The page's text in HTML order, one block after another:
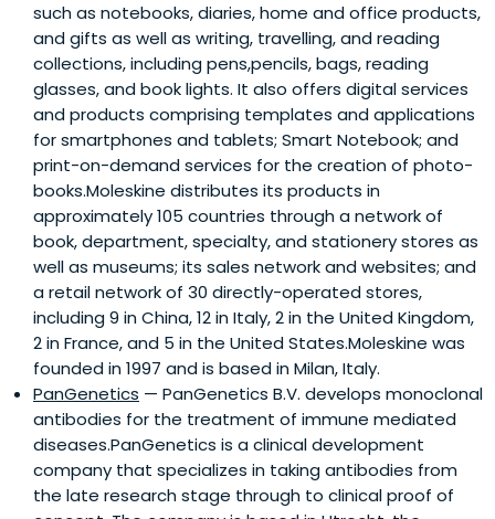
such as notebooks, diaries, home and office products,
and gifts as well as writing, travelling, and reading
collections, including pens,pencils, bags, reading
glasses, and book lights. It also offers digital services
and products comprising templates and applications
for smartphones and tablets; Smart Notebook; and
print-on-demand services for the creation of photo-
books.Moleskine distributes its products in
approximately 105 countries through a network of
book, department, specialty, and stationery stores as
well as museums; its sales network and websites; and
a retail network of 30 directly-operated stores,
including 9 in China, 12 in Italy, 2 in the United Kingdom,
2 in France, and 5 in the United States.Moleskine was
founded in 1997 and is based in Milan, Italy.
PanGenetics — PanGenetics B.V. develops monoclonal
antibodies for the treatment of immune mediated
diseases.PanGenetics is a clinical development
company that specializes in taking antibodies from
the late research stage through to clinical proof of